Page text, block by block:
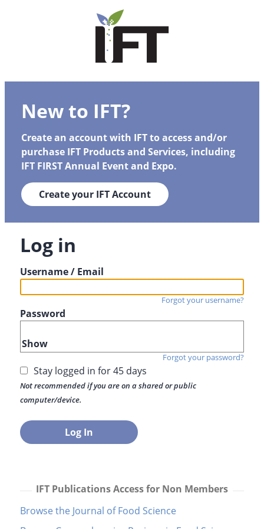
New to IFT?
Create an account with IFT to access and/or
purchase IFT Products and Services, including
IFT FIRST Annual Event and Expo.
Create your IFT Account
Log in
Username / Email
Forgot your username?
Password
Show
Forgot your password?
Stay logged in for 45 days
Not recommended if you are on a shared or public
computer/device.
IFT Publications Access for Non Members
Browse the Journal of Food Science